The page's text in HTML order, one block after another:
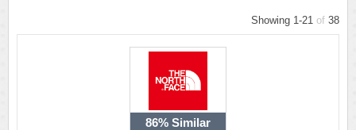
Showing 1-21 of 38
86% Similar